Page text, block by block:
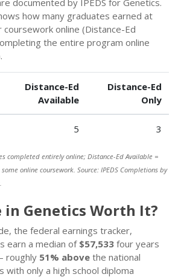
documented by IPEDS for Genetics.
how many graduates earned at
online (Distance-Ed
the entire program online
Distance-Ed
Available
Distance-Ed
Only
5 3
completed entirely online; Distance-Ed Available =
online coursework. Source: IPEDS Completions by
in Genetics Worth It?
the federal earnings tracker,
earn a median of $57,533 four years
roughly 51% above the national
with only a high school diploma